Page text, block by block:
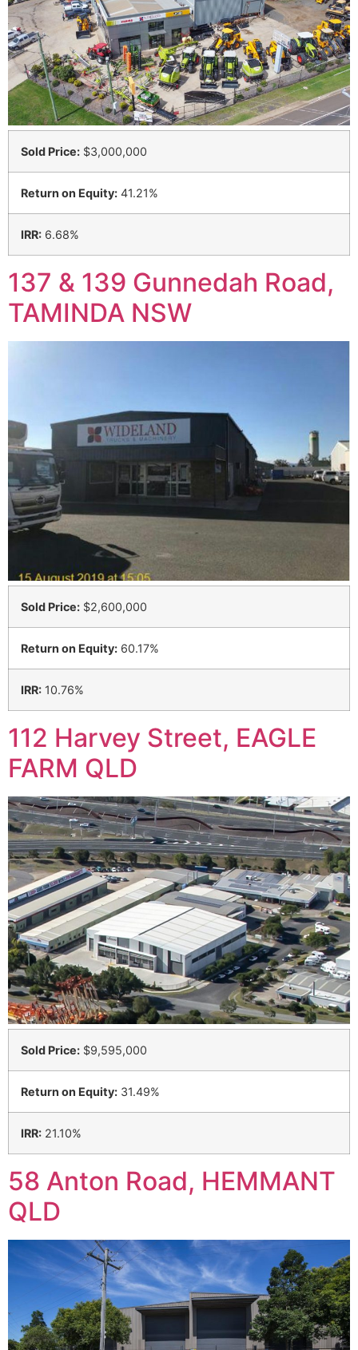
Sold Price: $3,000,000
Return on Equity: 41.21%
IRR: 6.68%
137 & 139 Gunnedah Road,
TAMINDA NSW
Sold Price: $2,600,000
Return on Equity: 60.17%
IRR: 10.76%
112 Harvey Street, EAGLE
FARM QLD
Sold Price: $9,595,000
Return on Equity: 31.49%
IRR: 21.10%
58 Anton Road, HEMMANT
QLD